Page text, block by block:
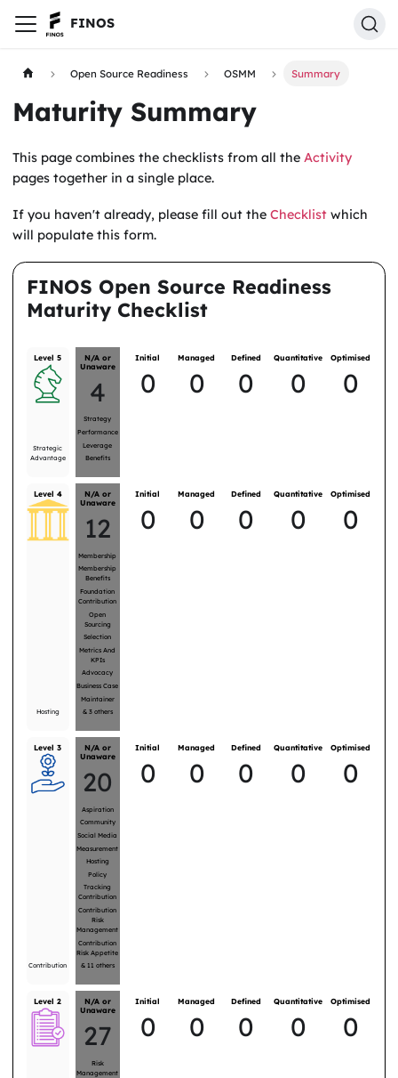
FINOS
Open Source Readiness OSMM Summary
Maturity Summary
This page combines the checklists from all the Activity
pages together in a single place.
If you haven't already, please fill out theChecklist which
will populate this form.
FINOS Open Source Readiness
Maturity Checklist
Level 5
Strategic
Advantage
Level 4
Hosting
Level 3
Contribution
Level 2
N/A or
Unaware
4
Strategy
Performance
Leverage
Benefits
Initial
0
Managed
0
Defined
0
Quantitative
0
Optimised
0
N/A or
Unaware
12
Membership
Membership
Benefits
Foundation
Contribution
Open
Sourcing
Selection
Metrics And
KPIs
Advocacy
Business Case
Maintainer
& 3others
Initial
0
Managed
0
Defined
0
Quantitative
0
Optimised
0
N/A or
Unaware
20
Aspiration
Community
Social Media
Measurement
Hosting
Policy
Tracking
Contribution
Contribution
Risk
Management
Contribution
Risk Appetite
& 11 others
Initial
0
Managed
0
Defined
0
Quantitative
0
Optimised
0
N/A or
Unaware
27
Risk
Management
Initial
0
Managed
0
Defined
0
Quantitative
0
Optimised
0